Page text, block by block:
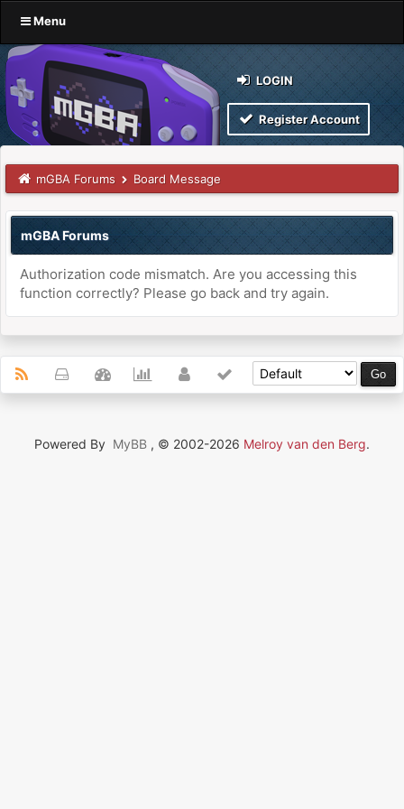
Menu
LOGIN
Register Account
mGBA Forums Board Message
mGBA Forums
Authorization code mismatch. Are you accessing this
function correctly? Please go back and try again.
Powered By MyBB , © 2002-2026 Melroy van den Berg.